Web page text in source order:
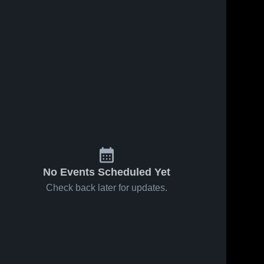
No Events Scheduled Yet
Check back later for updates.